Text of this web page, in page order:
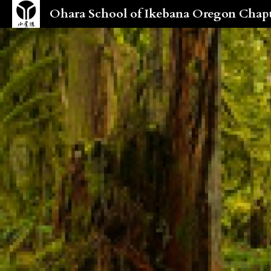
Ohara School of Ikebana Oregon